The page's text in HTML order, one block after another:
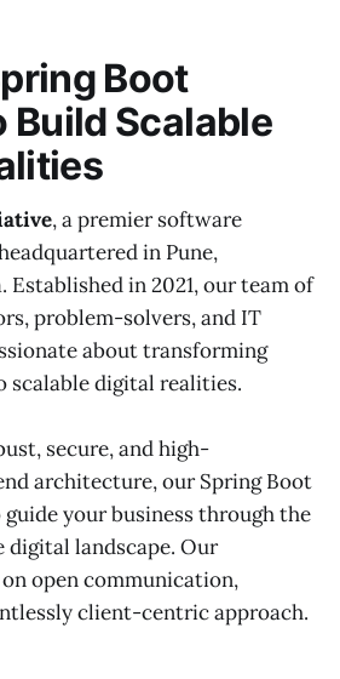
Boot
Build Scalable
, a premier software
in Pune,
Established in 2021, our team of
problem-solvers, and IT
about transforming
scalable digital realities.
secure, and high-
architecture, our Spring Boot
your business through the
landscape. Our
open communication,
client-centric approach.